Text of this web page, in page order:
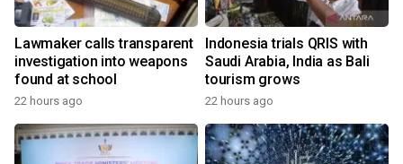
Lawmaker calls transparent
investigation into weapons
found at school
22 hours ago
Indonesia trials QRIS with
Saudi Arabia, India as Bali
tourism grows
22 hours ago